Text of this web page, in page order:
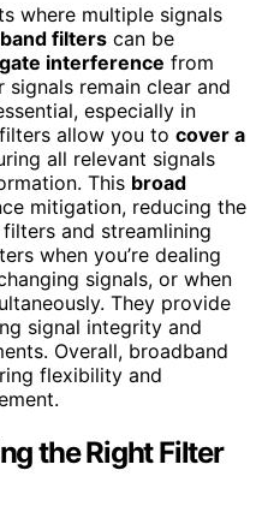
where multiple signals
filters can be
interference from
signals remain clear and
especially in
allow you to cover a
all relevant signals
This broad
mitigation, reducing the
and streamlining
when you’re dealing
signals, or when
They provide
signal integrity and
Overall, broadband
flexibility and
the Right Filter